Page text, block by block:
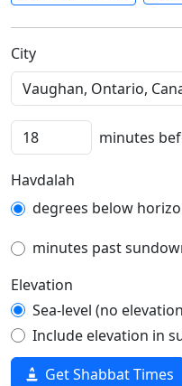
C‍i‍t‍y‍
minutes
Havdalah
degrees below
minutes past
Elevation
Sea-level (no
Include elevation in
Get Shabbat Times